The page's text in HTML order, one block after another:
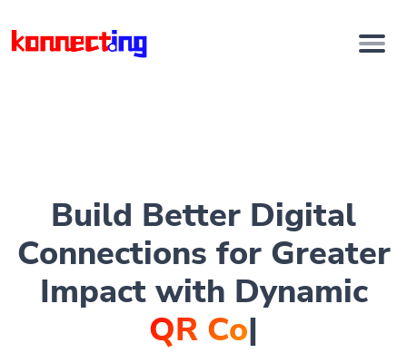
Build Better Digital
Connections for Greater
Impact with Dynamic
QR Codes